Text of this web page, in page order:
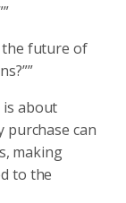
the future of
about
purchase can
making
to the